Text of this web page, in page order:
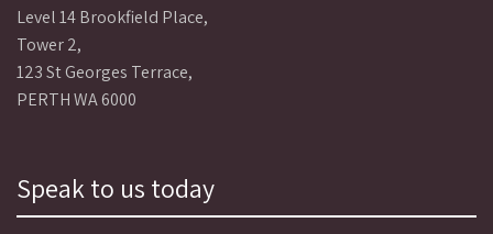
Level 14 Brookfield Place,
Tower 2,
123 St Georges Terrace,
PERTH WA 6000
Speak to us today